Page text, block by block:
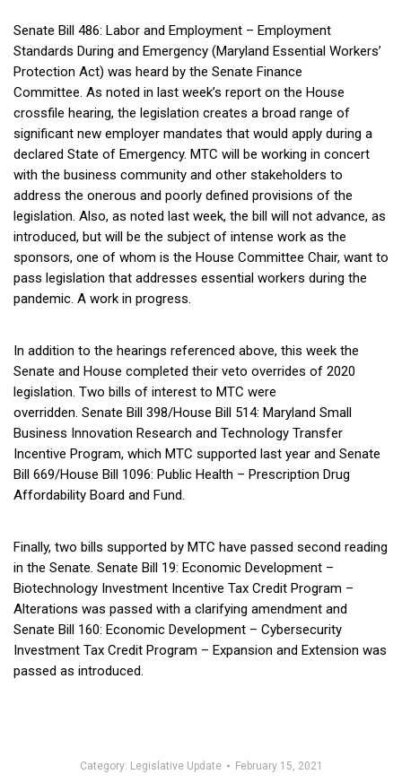
Senate Bill 486: Labor and Employment – Employment
Standards During and Emergency (Maryland Essential Workers’
Protection Act) was heard by the Senate Finance
Committee. As noted in last week’s report on the House
crossfile hearing, the legislation creates a broad range of
significant new employer mandates that would apply during a
declared State of Emergency. MTC will be working in concert
with the business community and other stakeholders to
address the onerous and poorly defined provisions of the
legislation. Also, as noted last week, the bill will not advance, as
introduced, but will be the subject of intense work as the
sponsors, one of whom is the House Committee Chair, want to
pass legislation that addresses essential workers during the
pandemic. A work in progress.
In addition to the hearings referenced above, this week the
Senate and House completed their veto overrides of 2020
legislation. Two bills of interest to MTC were
overridden. Senate Bill 398/House Bill 514: Maryland Small
Business Innovation Research and Technology Transfer
Incentive Program, which MTC supported last year and Senate
Bill 669/House Bill 1096: Public Health – Prescription Drug
Affordability Board and Fund.
Finally, two bills supported by MTC have passed second reading
in the Senate. Senate Bill 19: Economic Development –
Biotechnology Investment Incentive Tax Credit Program –
Alterations was passed with a clarifying amendment and
Senate Bill 160: Economic Development – Cybersecurity
Investment Tax Credit Program – Expansion and Extension was
passed as introduced.
Category: Legislative Update February 15, 2021